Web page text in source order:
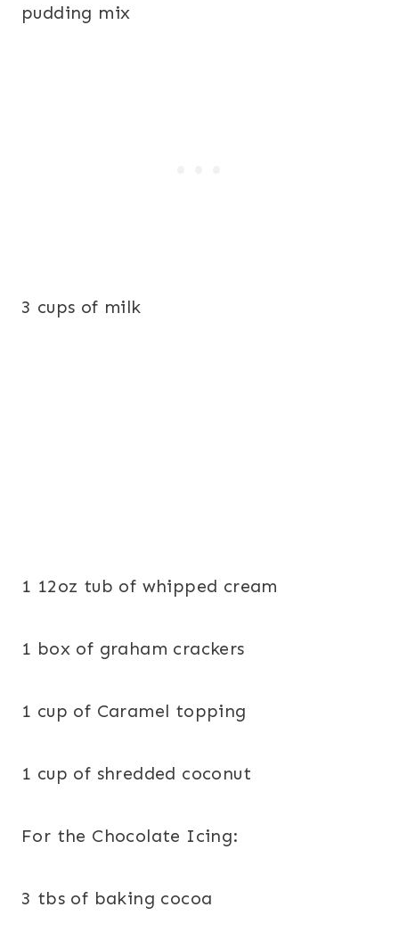
pudding mix
3 cups of milk
1 12oz tub of whipped cream
1 box of graham crackers
1 cup of Caramel topping
1 cup of shredded coconut
For the Chocolate Icing:
3 tbs of baking cocoa